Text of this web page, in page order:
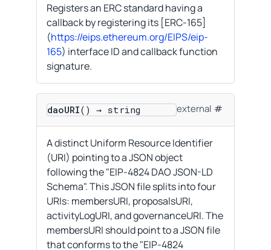
Registers an ERC standard having a
callback by registering its [ERC-165]
(https://eips.ethereum.org/EIPS/eip-
165) interface ID and callback function
signature.
daoURI() → string external
A distinct Uniform Resource Identifier
(URI) pointing to a JSON object
following the "EIP-4824 DAO JSON-LD
Schema". This JSON file splits into four
URIs: membersURI, proposalsURI,
activityLogURI, and governanceURI. The
membersURI should point to a JSON file
that conforms to the "EIP-4824